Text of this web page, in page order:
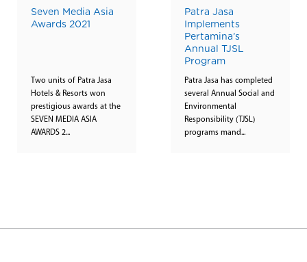
Seven Media Asia
Awards 2021
Two units of Patra Jasa
Hotels & Resorts won
prestigious awards at the
SEVEN MEDIA ASIA
AWARDS 2...
Patra Jasa
Implements
Pertamina’s
Annual TJSL
Program
Patra Jasa has completed
several Annual Social and
Environmental
Responsibility (TJSL)
programs mand...